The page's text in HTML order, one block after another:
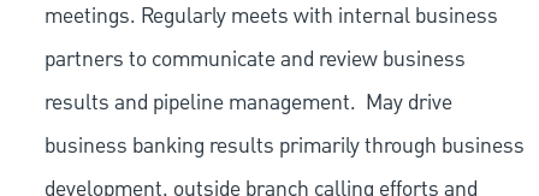
meetings. Regularly meets with internal business
partners to communicate and review business
results and pipeline management. May drive
business banking results primarily through business
development, outside branch calling efforts and